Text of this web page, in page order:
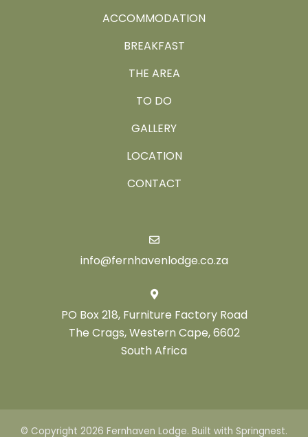
ACCOMMODATION
BREAKFAST
THE AREA
TO DO
GALLERY
LOCATION
CONTACT
info@fernhavenlodge.co.za
PO Box 218, Furniture Factory Road
The Crags, Western Cape, 6602
South Africa
© Copyright 2026 Fernhaven Lodge. Built with Springnest.